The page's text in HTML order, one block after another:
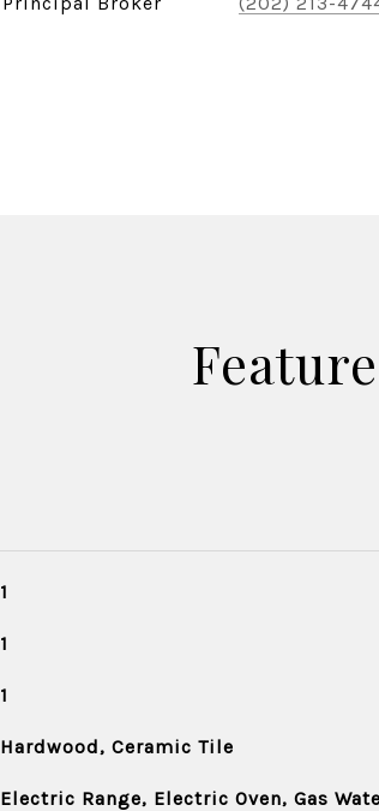
1
1
1
Hardwood, Ceramic Tile
Electric Range, Electric Oven, Gas